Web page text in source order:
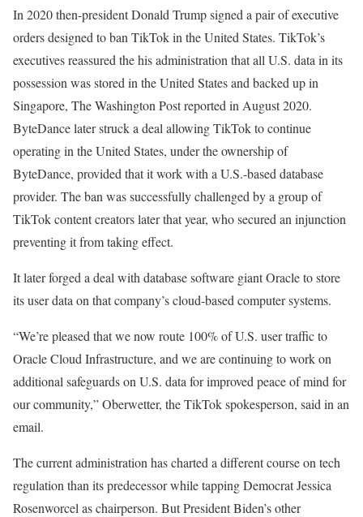
In 2020 then-president Donald Trump signed a pair of executive
orders designed to ban TikTok in the United States. TikTok’s
executives reassured the his administration that all U.S. data in its
possession was stored in the United States and backed up in
Singapore, The Washington Post reported in August 2020.
ByteDance later struck a deal allowing TikTok to continue
operating in the United States, under the ownership of
ByteDance, provided that it work with a U.S.-based database
provider. The ban was successfully challenged by a group of
TikTok content creators later that year, who secured an injunction
preventing it from taking effect.
It later forged a deal with database software giant Oracle to store
its user data on that company’s cloud-based computer systems.
“We’re pleased that we now route 100% of U.S. user traffic to
Oracle Cloud Infrastructure, and we are continuing to work on
additional safeguards on U.S. data for improved peace of mind for
our community,” Oberwetter, the TikTok spokesperson, said in an
email.
The current administration has charted a different course on tech
regulation than its predecessor while tapping Democrat Jessica
Rosenworcel as chairperson. But President Biden’s other